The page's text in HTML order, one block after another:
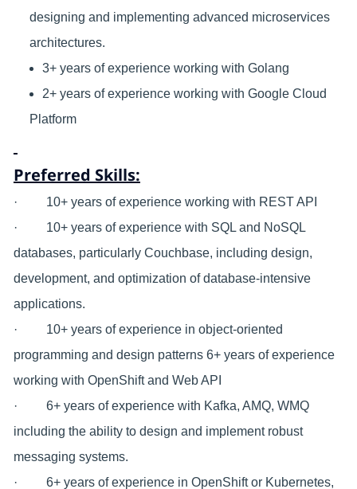
designing and implementing advanced microservices
architectures.
3+ years of experience working with Golang
2+ years of experience working with Google Cloud
Platform
Preferred Skills:
· 10+ years of experience working with REST API
· 10+ years of experience with SQL and NoSQL
databases, particularly Couchbase, including design,
development, and optimization of database-intensive
applications.
· 10+ years of experience in object-oriented
programming and design patterns 6+ years of experience
working with OpenShift and Web API
· 6+ years of experience with Kafka, AMQ, WMQ
including the ability to design and implement robust
messaging systems.
· 6+ years of experience in OpenShift or Kubernetes,